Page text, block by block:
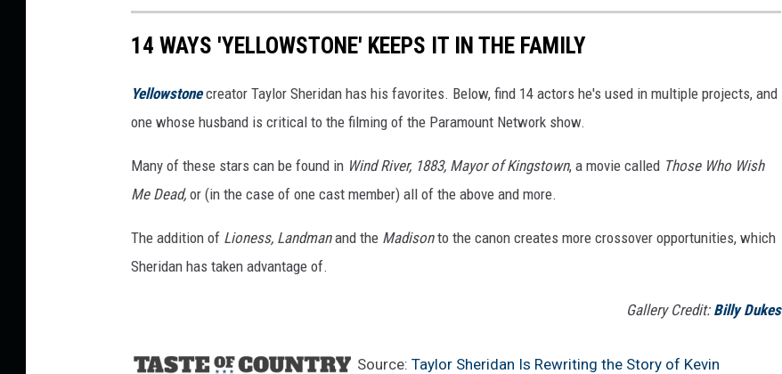
14 WAYS 'YELLOWSTONE' KEEPS IT IN THE FAMILY
Yellowstonecreator Taylor Sheridan has his favorites. Below, find 14 actors he's used in multiple projects, and
one whose husband is critical to the filming of the Paramount Network show.
Many of these stars can be found in Wind River, 1883, Mayor of Kingstown, a movie called Those Who Wish
Me Dead, or (in the case of one cast member) all of the above and more.
The addition of Lioness, Landmanand the Madisonto the canon creates more crossover opportunities, which
Sheridan has taken advantage of.
Gallery Credit: Billy Dukes
Source: Taylor Sheridan Is Rewriting the Story of Kevin